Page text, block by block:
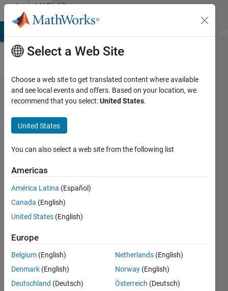
Skip to contentMATLAB
Answers
How to do
combination
of color in a
single
colorbar in a
scatter plot?
Paul
15 Mar
1 Answer
Answer
Updated
16 Mar
Select a Web Site
Choose a web site to get translated content where available
and see local events and offers. Based on your location, we
recommend that you select:United States.
United States
You can also select a web site from the following list
Americas
América Latina (Español)
Canada (English)
United States (English)
Europe
Belgium (English)
Denmark (English)
Deutschland (Deutsch)
Netherlands (English)
Norway (English)
Österreich (Deutsch)